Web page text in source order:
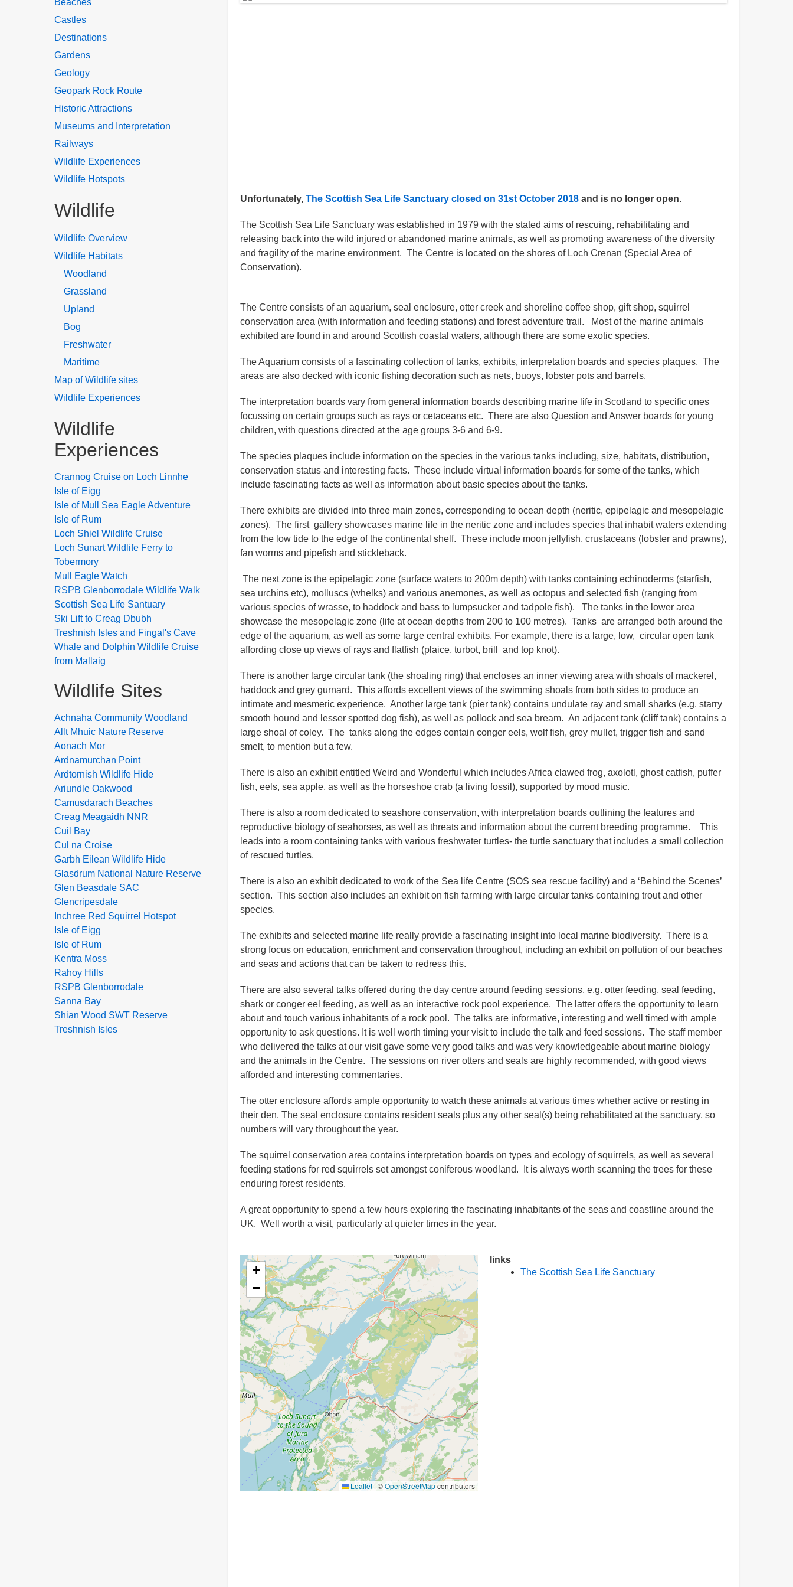
Unfortunately, The Scottish Sea Life Sanctuary closed on 31st October 2018 and is no longer open.
The Scottish Sea Life Sanctuary was established in 1979 with the stated aims of rescuing, rehabilitating and
releasing back into the wild injured or abandoned marine animals, as well as promoting awareness of the diversity
and fragility of the marine environment. The Centre is located on the shores of Loch Crenan (Special Area of
Conservation).
The Centre consists of an aquarium, seal enclosure, otter creek and shoreline coffee shop, gift shop, squirrel
conservation area (with information and feeding stations) and forest adventure trail. Most of the marine animals
exhibited are found in and around Scottish coastal waters, although there are some exotic species.
The Aquarium consists of a fascinating collection of tanks, exhibits, interpretation boards and species plaques. The
areas are also decked with iconic fishing decoration such as nets, buoys, lobster pots and barrels.
The interpretation boards vary from general information boards describing marine life in Scotland to specific ones
focussing on certain groups such as rays or cetaceans etc. There are also Question and Answer boards for young
children, with questions directed at the age groups 3-6 and 6-9.
The species plaques include information on the species in the various tanks including, size, habitats, distribution,
conservation status and interesting facts. These include virtual information boards for some of the tanks, which
include fascinating facts as well as information about basic species about the tanks.
There exhibits are divided into three main zones, corresponding to ocean depth (neritic, epipelagic and mesopelagic
zones). The first gallery showcases marine life in the neritic zone and includes species that inhabit waters extending
from the low tide to the edge of the continental shelf. These include moon jellyfish, crustaceans (lobster and prawns),
fan worms and pipefish and stickleback.
The next zone is the epipelagic zone (surface waters to 200m depth) with tanks containing echinoderms (starfish,
sea urchins etc), molluscs (whelks) and various anemones, as well as octopus and selected fish (ranging from
various species of wrasse, to haddock and bass to lumpsucker and tadpole fish). The tanks in the lower area
showcase the mesopelagic zone (life at ocean depths from 200 to 100 metres). Tanks are arranged both around the
edge of the aquarium, as well as some large central exhibits. For example, there is a large, low, circular open tank
affording close up views of rays and flatfish (plaice, turbot, brill and top knot).
There is another large circular tank (the shoaling ring) that encloses an inner viewing area with shoals of mackerel,
haddock and grey gurnard. This affords excellent views of the swimming shoals from both sides to produce an
intimate and mesmeric experience. Another large tank (pier tank) contains undulate ray and small sharks (e.g. starry
smooth hound and lesser spotted dog fish), as well as pollock and sea bream. An adjacent tank (cliff tank) contains a
large shoal of coley. The tanks along the edges contain conger eels, wolf fish, grey mullet, trigger fish and sand
smelt, to mention but a few.
There is also an exhibit entitled Weird and Wonderful which includes Africa clawed frog, axolotl, ghost catfish, puffer
fish, eels, sea apple, as well as the horseshoe crab (a living fossil), supported by mood music.
There is also a room dedicated to seashore conservation, with interpretation boards outlining the features and
reproductive biology of seahorses, as well as threats and information about the current breeding programme. This
leads into a room containing tanks with various freshwater turtles- the turtle sanctuary that includes a small collection
of rescued turtles.
There is also an exhibit dedicated to work of the Sea life Centre (SOS sea rescue facility) and a ‘Behind the Scenes’
section. This section also includes an exhibit on fish farming with large circular tanks containing trout and other
species.
The exhibits and selected marine life really provide a fascinating insight into local marine biodiversity. There is a
strong focus on education, enrichment and conservation throughout, including an exhibit on pollution of our beaches
and seas and actions that can be taken to redress this.
There are also several talks offered during the day centre around feeding sessions, e.g. otter feeding, seal feeding,
shark or conger eel feeding, as well as an interactive rock pool experience. The latter offers the opportunity to learn
about and touch various inhabitants of a rock pool. The talks are informative, interesting and well timed with ample
opportunity to ask questions. It is well worth timing your visit to include the talk and feed sessions. The staff member
who delivered the talks at our visit gave some very good talks and was very knowledgeable about marine biology
and the animals in the Centre. The sessions on river otters and seals are highly recommended, with good views
afforded and interesting commentaries.
The otter enclosure affords ample opportunity to watch these animals at various times whether active or resting in
their den. The seal enclosure contains resident seals plus any other seal(s) being rehabilitated at the sanctuary, so
numbers will vary throughout the year.
The squirrel conservation area contains interpretation boards on types and ecology of squirrels, as well as several
feeding stations for red squirrels set amongst coniferous woodland. It is always worth scanning the trees for these
enduring forest residents.
A great opportunity to spend a few hours exploring the fascinating inhabitants of the seas and coastline around the
UK. Well worth a visit, particularly at quieter times in the year.
+
−
Leaflet | ©OpenStreetMapcontributors
links
The Scottish Sea Life Sanctuary
Beaches
Castles
Destinations
Gardens
Geology
Geopark Rock Route
Historic Attractions
Museums and Interpretation
Railways
Wildlife Experiences
Wildlife Hotspots
Wildlife
Wildlife Overview
Wildlife Habitats
Woodland
Grassland
Upland
Bog
Freshwater
Maritime
Map of Wildlife sites
Wildlife Experiences
Wildlife
Experiences
Crannog Cruise on Loch Linnhe
Isle of Eigg
Isle of Mull Sea Eagle Adventure
Isle of Rum
Loch Shiel Wildlife Cruise
Loch Sunart Wildlife Ferry to
Tobermory
Mull Eagle Watch
RSPB Glenborrodale Wildlife Walk
Scottish Sea Life Santuary
Ski Lift to Creag Dbubh
Treshnish Isles and Fingal's Cave
Whale and Dolphin Wildlife Cruise
from Mallaig
Wildlife Sites
Achnaha Community Woodland
Allt Mhuic Nature Reserve
Aonach Mor
Ardnamurchan Point
Ardtornish Wildlife Hide
Ariundle Oakwood
Camusdarach Beaches
Creag Meagaidh NNR
Cuil Bay
Cul na Croise
Garbh Eilean Wildlife Hide
Glasdrum National Nature Reserve
Glen Beasdale SAC
Glencripesdale
Inchree Red Squirrel Hotspot
Isle of Eigg
Isle of Rum
Kentra Moss
Rahoy Hills
RSPB Glenborrodale
Sanna Bay
Shian Wood SWT Reserve
Treshnish Isles